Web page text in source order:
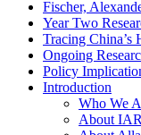
Fischer,
Year Two
Tracing
Ongoing
Policy
Introduction
Who We
About IAR